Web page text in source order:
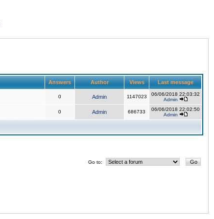
Answers Author Views Last message
0 Admin 1147023
06/06/2018 22:03:32
Admin
0 Admin 686733
06/06/2018 22:02:50
Admin
Go to: